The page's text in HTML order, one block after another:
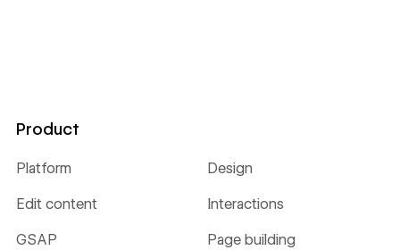
Product
Platform Design
Edit content Interactions
GSAP Page building